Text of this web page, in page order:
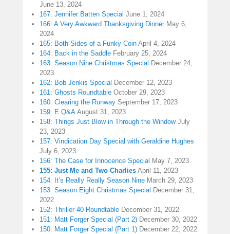
June 13, 2024
167: Jennifer Batten Special June 1, 2024
166: A Very Awkward Thanksgiving Dinner May 6,
2024
165: Both Sides of a Funky Coin April 4, 2024
164: Back in the Saddle February 25, 2024
163: Season Nine Christmas Special December 24,
2023
162: Bob Jenkis Special December 12, 2023
161: Ghosts Roundtable October 29, 2023
160: Clearing the Runway September 17, 2023
159: E Q&A August 31, 2023
158: Things Just Blow in Through the Window July
23, 2023
157: Vindication Day Special with Geraldine Hughes
July 6, 2023
156: The Case for Innocence Special May 7, 2023
155: Just Me and Two Charlies April 11, 2023
154: It’s Really Really Season Nine March 29, 2023
153: Season Eight Christmas Special December 31,
2022
152: Thriller 40 Roundtable December 31, 2022
151: Matt Forger Special (Part 2) December 30, 2022
150: Matt Forger Special (Part 1) December 22, 2022